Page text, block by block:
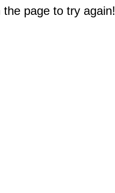
page to try again!